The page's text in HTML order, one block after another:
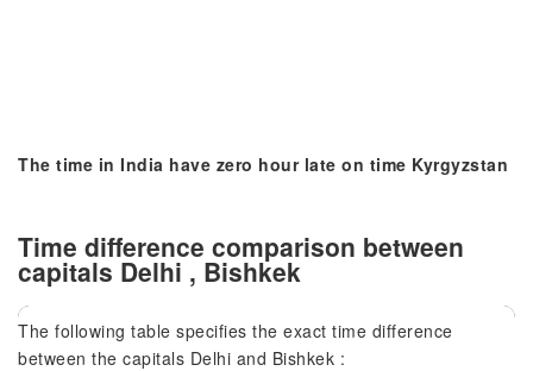
The time in India have zero hour late on time Kyrgyzstan
Time difference comparison between
capitals Delhi , Bishkek
The following table specifies the exact time difference
between the capitals Delhi and Bishkek :